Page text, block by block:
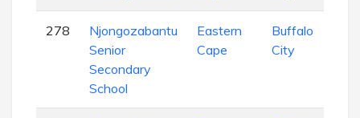
278
Njongozabantu
Senior
Secondary
School
Eastern
Cape
Buffalo
City